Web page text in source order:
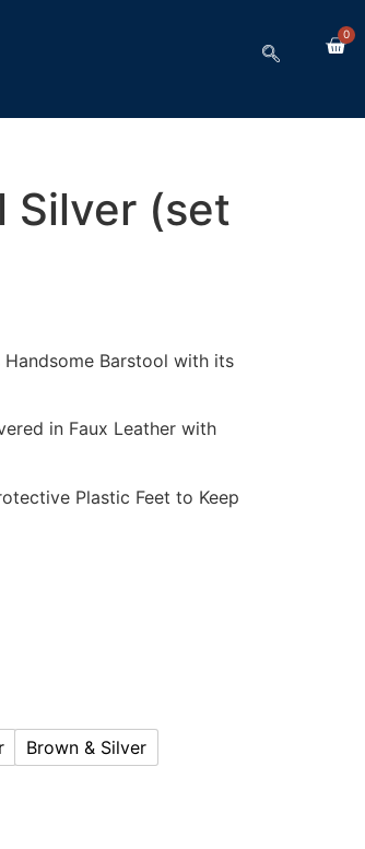
0
Silver (set
Handsome Barstool with its
in Faux Leather with
Plastic Feet to Keep
Brown & Silver